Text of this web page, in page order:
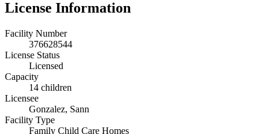
License Information
Facility Number
376628544
License Status
Licensed
Capacity
14 children
Licensee
Gonzalez, Sann
Facility Type
Family Child Care Homes